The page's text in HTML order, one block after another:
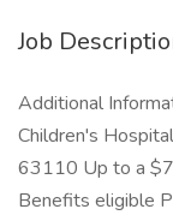
Job
Additional
Children's
63110 Up to a
Benefits eligible